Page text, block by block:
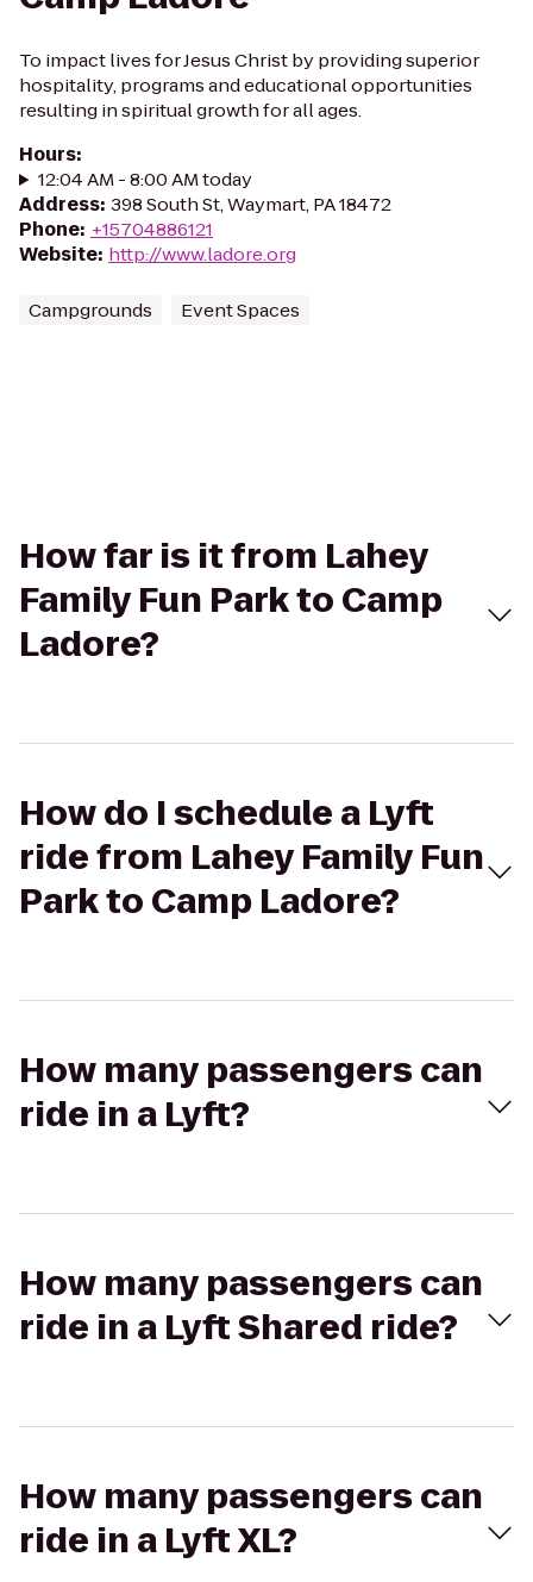
To impact lives for Jesus Christ by providing superior
hospitality, programs and educational opportunities
resulting in spiritual growth for all ages.
Hours:
12:04 AM - 8:00 AM today
Address: 398 South St, Waymart, PA 18472
Phone: +15704886121
Website: http://www.ladore.org
Campgrounds Event Spaces
How far is it from Lahey
Family Fun Park to Camp
Ladore?
How do I schedule a Lyft
ride from Lahey Family Fun
Park to Camp Ladore?
How many passengers can
ride in a Lyft?
How many passengers can
ride in a Lyft Shared ride?
How many passengers can
ride in a Lyft XL?